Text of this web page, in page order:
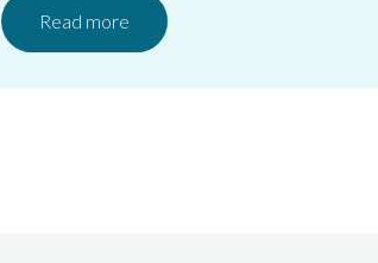
Read more